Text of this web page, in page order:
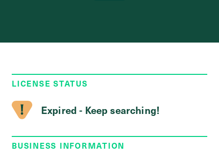
LICENSE STATUS
Expired - Keep searching!
BUSINESS INFORMATION